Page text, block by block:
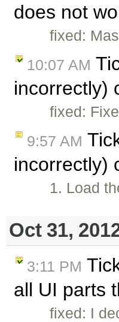
does not
fixed:
10:07 AM
incorrectly)
fixed:
9:57 AM
incorrectly)
1. Load
Oct 31,
3:11 PM
all UI parts
fixed: I